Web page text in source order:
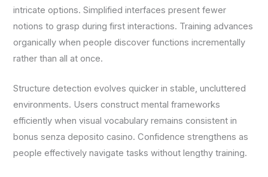
intricate options. Simplified interfaces present fewer
notions to grasp during first interactions. Training advances
organically when people discover functions incrementally
rather than all at once.
Structure detection evolves quicker in stable, uncluttered
environments. Users construct mental frameworks
efficiently when visual vocabulary remains consistent in
bonus senza deposito casino. Confidence strengthens as
people effectively navigate tasks without lengthy training.